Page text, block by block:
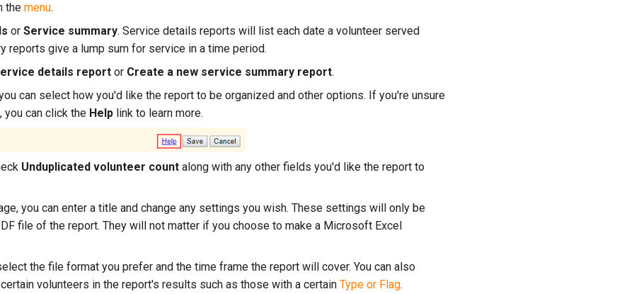
the menu.
or Service summary. Service details reports will list each date a volunteer served
reports give a lump sum for service in a time period.
details report or Create a new service summary report.
can select how you'd like the report to be organized and other options. If you're unsure
you can click the Help link to learn more.
Unduplicated volunteer count along with any other fields you'd like the report to
you can enter a title and change any settings you wish. These settings will only be
file of the report. They will not matter if you choose to make a Microsoft Excel
the file format you prefer and the time frame the report will cover. You can also
volunteers in the report's results such as those with a certain Type or Flag.